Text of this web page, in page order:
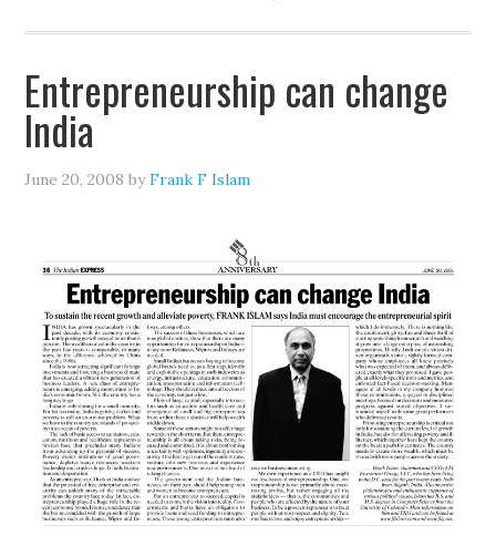
Entrepreneurship can change
India
June 20, 2008 byFrank F Islam